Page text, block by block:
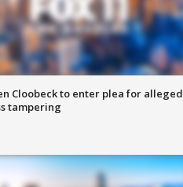
Cloobeck to enter plea for alleged
tampering